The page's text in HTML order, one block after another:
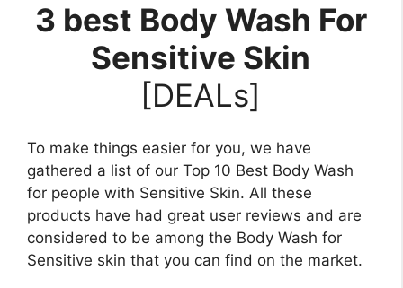
3 best Body Wash For
Sensitive Skin
[DEALs]
To make things easier for you, we have
gathered a list of our Top 10 Best Body Wash
for people with Sensitive Skin. All these
products have had great user reviews and are
considered to be among the Body Wash for
Sensitive skin that you can find on the market.